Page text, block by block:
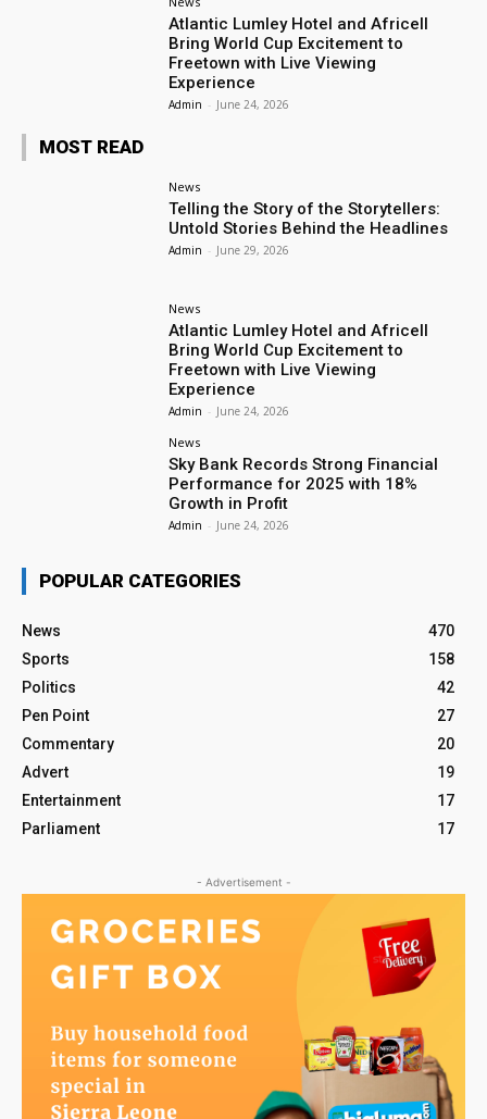
Atlantic Lumley Hotel and Africell
Bring World Cup Excitement to
Freetown with Live Viewing
Experience
Admin - June 24, 2026
MOST READ
News
Telling the Story of the Storytellers:
Untold Stories Behind the Headlines
Admin - June 29, 2026
News
Atlantic Lumley Hotel and Africell
Bring World Cup Excitement to
Freetown with Live Viewing
Experience
Admin - June 24, 2026
News
Sky Bank Records Strong Financial
Performance for 2025 with 18%
Growth in Profit
Admin - June 24, 2026
POPULAR CATEGORIES
News
470
Sports
158
Politics
42
Pen Point
27
Commentary
20
Advert
19
Entertainment
17
Parliament
17
- Advertisement -